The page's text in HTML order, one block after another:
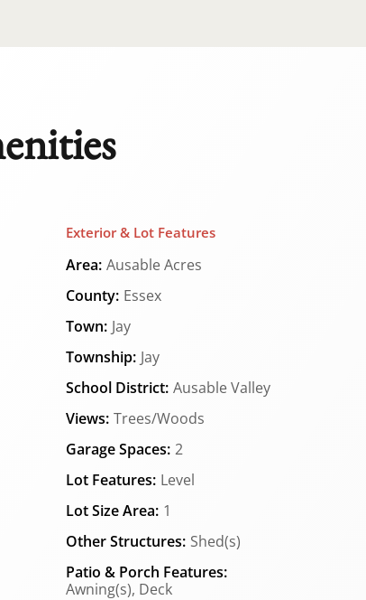
Exterior & Lot Features
Area: Ausable Acres
County: Essex
Town: Jay
Township: Jay
School District: Ausable Valley
Views: Trees/Woods
Garage Spaces: 2
Lot Features: Level
Lot Size Area: 1
Other Structures: Shed(s)
Patio & Porch Features:
Awning(s), Deck